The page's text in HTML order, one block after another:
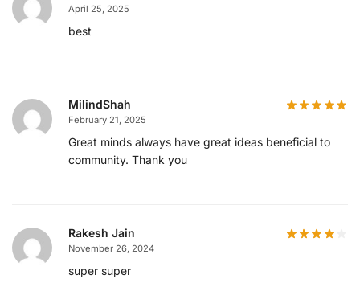
April 25, 2025
best
MilindShah
February 21, 2025
Great minds always have great ideas beneficial to
community. Thank you
Rakesh Jain
November 26, 2024
super super